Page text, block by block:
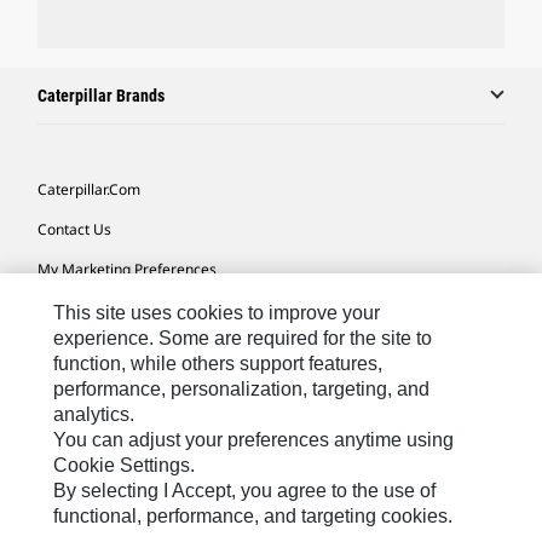
Caterpillar Brands
Caterpillar.com
Contact Us
My Marketing Preferences
Site Map
Cookie Settings
Legal
Privacy
Do Not Sell Or Share My Personal Information
This site uses cookies to improve your
experience. Some are required for the site to
function, while others support features,
performance, personalization, targeting, and
analytics.
You can adjust your preferences anytime using
Cookie Settings.
By selecting I Accept, you agree to the use of
functional, performance, and targeting cookies.